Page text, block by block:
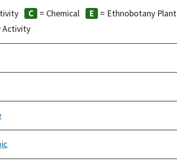
= Chemical = Ethnobotany Plant
Activity